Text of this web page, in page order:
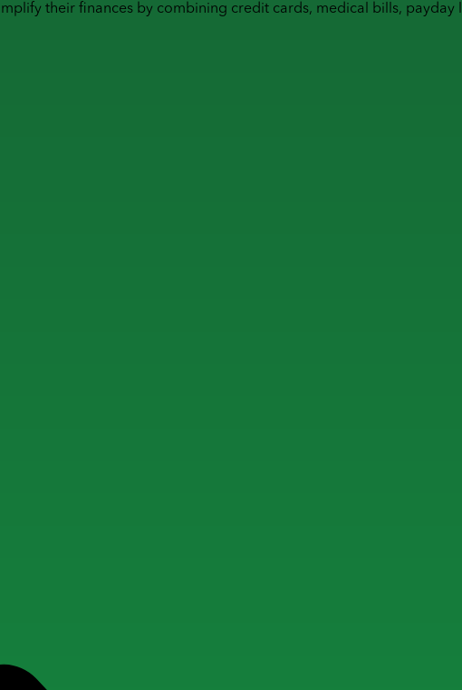
their finances by combining credit cards, medical bills, payday